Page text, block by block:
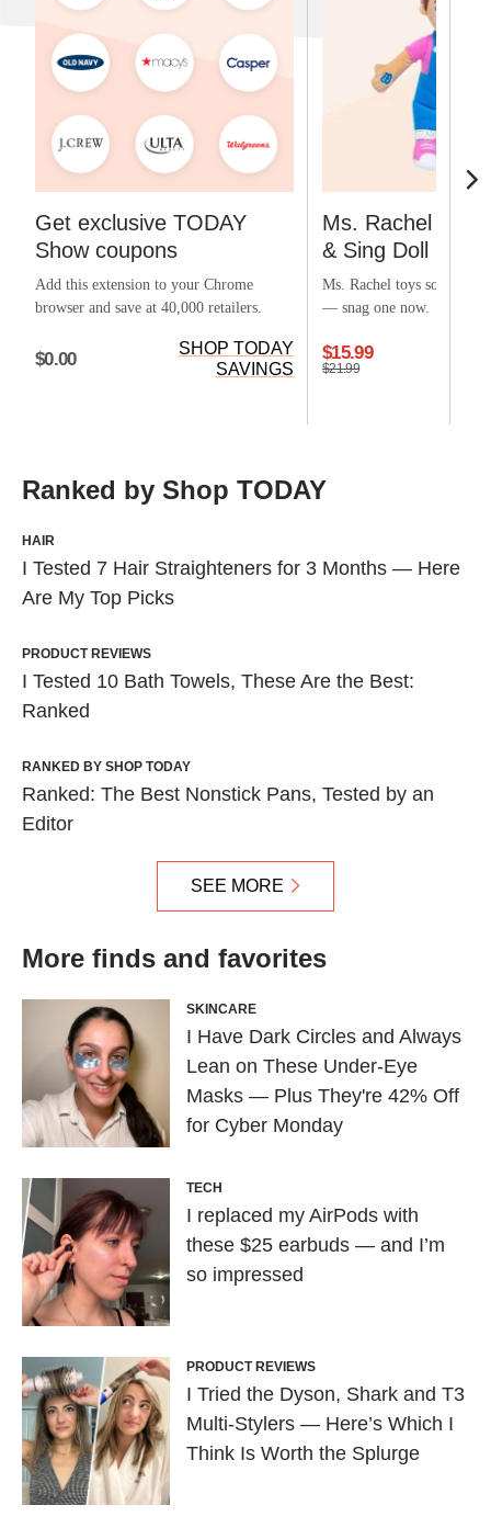
Get exclusive TODAY
Show coupons
Add this extension to your Chrome
browser and save at 40,000 retailers.
$0.00
SHOP TODAY
SAVINGS
Ms. Rachel
& Sing Doll
Ms. Rachel toys sold out
— snag one now.
$15.99
$21.99
Ranked by Shop TODAY
HAIR
I Tested 7 Hair Straighteners for 3 Months — Here
Are My Top Picks
PRODUCT REVIEWS
I Tested 10 Bath Towels, These Are the Best:
Ranked
RANKED BY SHOP TODAY
Ranked: The Best Nonstick Pans, Tested by an
Editor
SEE MORE
More finds and favorites
SKINCARE
I Have Dark Circles and Always
Lean on These Under-Eye
Masks — Plus They're 42% Off
for Cyber Monday
TECH
I replaced my AirPods with
these $25 earbuds — and I’m
so impressed
PRODUCT REVIEWS
I Tried the Dyson, Shark and T3
Multi-Stylers — Here’s Which I
Think Is Worth the Splurge